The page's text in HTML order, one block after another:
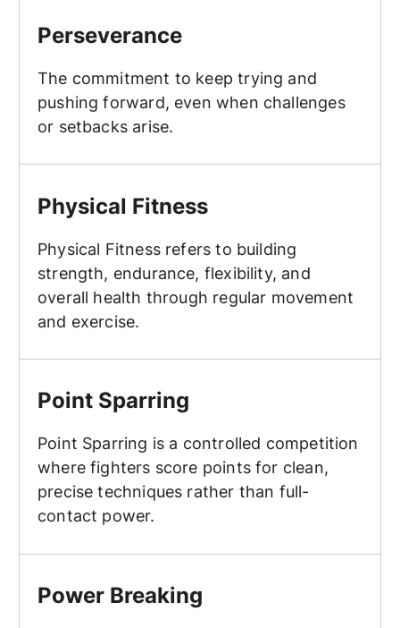
Perseverance
The commitment to keep trying and
pushing forward, even when challenges
or setbacks arise.
Physical Fitness
Physical Fitness refers to building
strength, endurance, flexibility, and
overall health through regular movement
and exercise.
Point Sparring
Point Sparring is a controlled competition
where fighters score points for clean,
precise techniques rather than full-
contact power.
Power Breaking